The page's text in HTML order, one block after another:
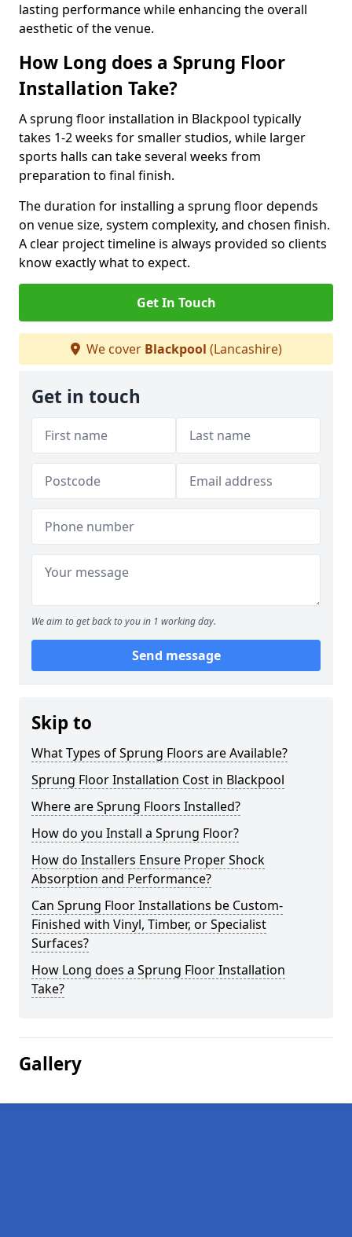
lasting performance while enhancing the overall
aesthetic of the venue.
How Long does a Sprung Floor
Installation Take?
A sprung floor installation in Blackpool typically
takes 1-2 weeks for smaller studios, while larger
sports halls can take several weeks from
preparation to final finish.
The duration for installing a sprung floor depends
on venue size, system complexity, and chosen finish.
A clear project timeline is always provided so clients
know exactly what to expect.
Get In Touch
We cover Blackpool (Lancashire)
Get in touch
We aim to get back to you in 1 working day.
Send message
Skip to
What Types of Sprung Floors are Available?
Sprung Floor Installation Cost in Blackpool
Where are Sprung Floors Installed?
How do you Install a Sprung Floor?
How do Installers Ensure Proper Shock
Absorption and Performance?
Can Sprung Floor Installations be Custom-
Finished with Vinyl, Timber, or Specialist
Surfaces?
How Long does a Sprung Floor Installation
Take?
Gallery